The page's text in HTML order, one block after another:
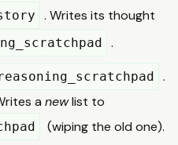
. Writes its thought
.
.
a newlist to
(wiping the old one).